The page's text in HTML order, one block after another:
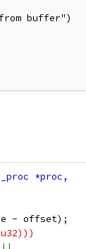
buffer")
- offset);